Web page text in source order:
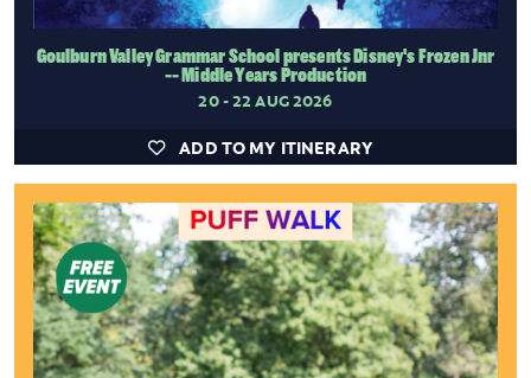
Goulburn Valley Grammar School presents Disney's Frozen Jnr
-- Middle Years Production
20 - 22 AUG 2026
ADD TO MY ITINERARY